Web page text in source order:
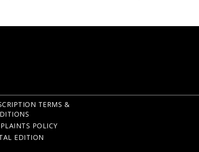
TERMS &
POLICY
EDITION